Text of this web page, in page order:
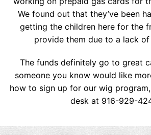
We found out that they’ve been
getting the children here for the
provide them due to a lack of
The funds definitely go to great
someone you know would like
how to sign up for our wig
desk at 916-929-